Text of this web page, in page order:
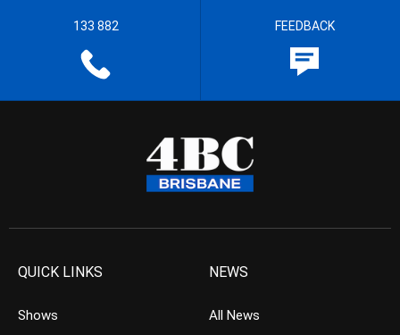
133 882 FEEDBACK
QUICK LINKS
Shows
NEWS
All News